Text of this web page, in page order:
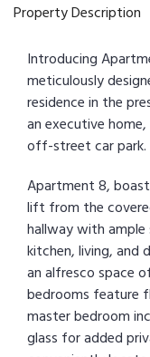
Property Description
Introducing
meticulously
residence in the
an executive
off-street car park.
Apartment 8,
lift from the
hallway with
kitchen, living, and
an alfresco space
bedrooms feature
master bedroom
glass for added